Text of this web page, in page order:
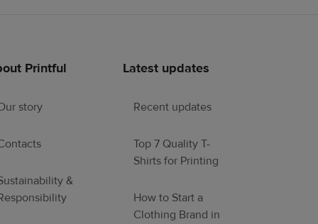
Printful
story
&
Latest updates
Recent updates
Top 7 Quality T-
Shirts for Printing
How to Start a
Clothing Brand in